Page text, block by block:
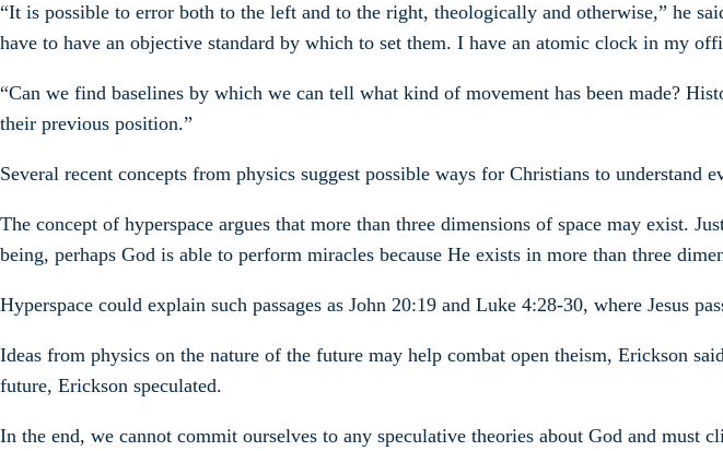
“It is possible to error both to the left and to the right, theologically and otherwise,” he
have to have an objective standard by which to set them. I have an atomic clock in my
“Can we find baselines by which we can tell what kind of movement has been made?
their previous position.”
Several recent concepts from physics suggest possible ways for Christians to understand
The concept of hyperspace argues that more than three dimensions of space may exist.
being, perhaps God is able to perform miracles because He exists in more than three
Hyperspace could explain such passages as John 20:19 and Luke 4:28-30, where Jesus
Ideas from physics on the nature of the future may help combat open theism, Erickson
future, Erickson speculated.
In the end, we cannot commit ourselves to any speculative theories about God and